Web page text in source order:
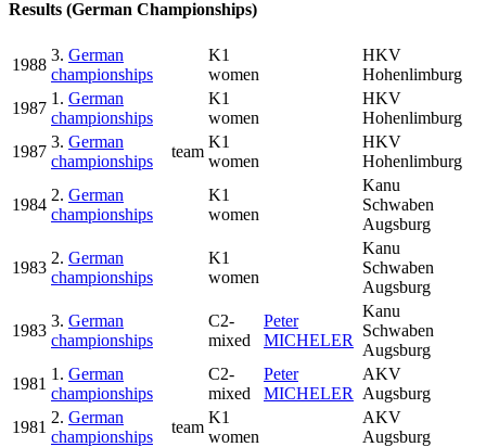
Results (German Championships)
1988
3. German
championships
K1
women
HKV
Hohenlimburg
1987
1. German
championships
K1
women
HKV
Hohenlimburg
1987
3. German
championships
team
K1
women
HKV
Hohenlimburg
1984
2. German
championships
K1
women
Kanu
Schwaben
Augsburg
1983
2. German
championships
K1
women
Kanu
Schwaben
Augsburg
1983
3. German
championships
C2-
mixed
Peter
MICHELER
Kanu
Schwaben
Augsburg
1981
1. German
championships
C2-
mixed
Peter
MICHELER
AKV
Augsburg
1981
2. German
championships
team
K1
women
AKV
Augsburg